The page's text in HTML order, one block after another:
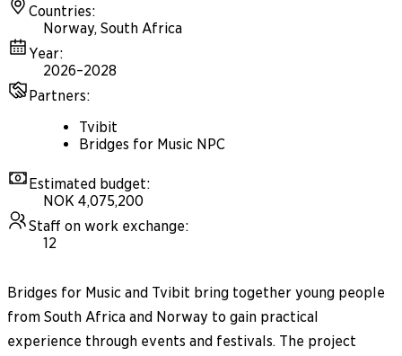
Countries:
Norway, South Africa
Year:
2026–2028
Partners:
Tvibit
Bridges for Music NPC
Estimated budget:
NOK 4,075,200
Staff on work exchange:
12
Bridges for Music and Tvibit bring together young people
from South Africa and Norway to gain practical
experience through events and festivals. The project